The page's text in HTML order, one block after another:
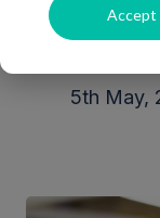
Accept
5th May,